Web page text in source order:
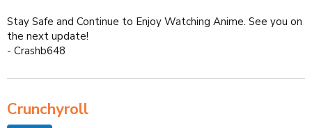
Stay Safe and Continue to Enjoy Watching Anime. See you on
the next update!
- Crashb648
Crunchyroll